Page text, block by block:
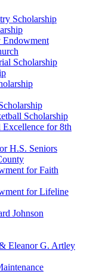
Scholarship
Endowment
Scholarship
Scholarship
for 8th
H.S. Seniors
for Faith
for Lifeline
Johnson
Eleanor G. Artley